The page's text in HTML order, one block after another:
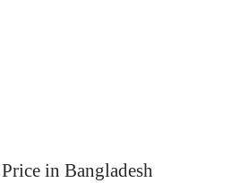
in Bangladesh